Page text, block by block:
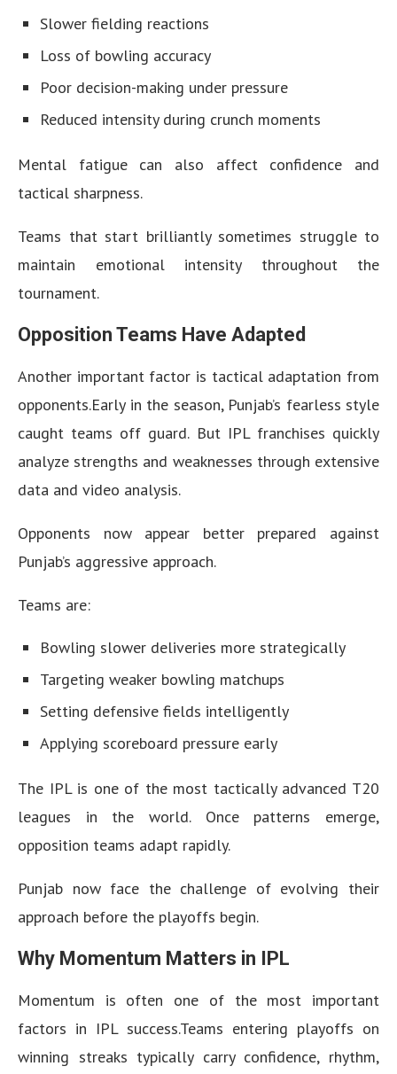
Slower fielding reactions
Loss of bowling accuracy
Poor decision-making under pressure
Reduced intensity during crunch moments
Mental fatigue can also affect confidence and
tactical sharpness.
Teams that start brilliantly sometimes struggle to
maintain emotional intensity throughout the
tournament.
Opposition Teams Have Adapted
Another important factor is tactical adaptation from
opponents.Early in the season, Punjab’s fearless style
caught teams off guard. But IPL franchises quickly
analyze strengths and weaknesses through extensive
data and video analysis.
Opponents now appear better prepared against
Punjab’s aggressive approach.
Teams are:
Bowling slower deliveries more strategically
Targeting weaker bowling matchups
Setting defensive fields intelligently
Applying scoreboard pressure early
The IPL is one of the most tactically advanced T20
leagues in the world. Once patterns emerge,
opposition teams adapt rapidly.
Punjab now face the challenge of evolving their
approach before the playoffs begin.
Why Momentum Matters in IPL
Momentum is often one of the most important
factors in IPL success.Teams entering playoffs on
winning streaks typically carry confidence, rhythm,